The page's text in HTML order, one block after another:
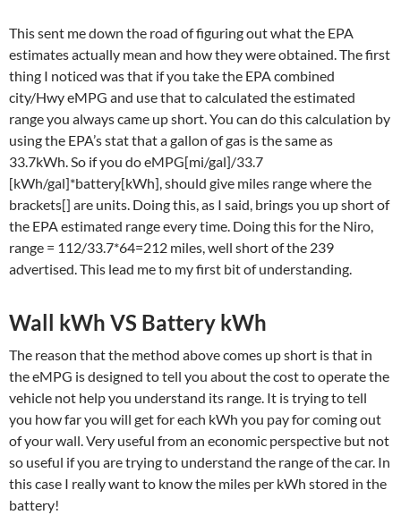
This sent me down the road of figuring out what the EPA
estimates actually mean and how they were obtained. The first
thing I noticed was that if you take the EPA combined
city/Hwy eMPG and use that to calculated the estimated
range you always came up short. You can do this calculation by
using the EPA’s stat that a gallon of gas is the same as
33.7kWh. So if you do eMPG[mi/gal]/33.7
[kWh/gal]*battery[kWh], should give miles range where the
brackets[] are units. Doing this, as I said, brings you up short of
the EPA estimated range every time. Doing this for the Niro,
range = 112/33.7*64=212 miles, well short of the 239
advertised. This lead me to my first bit of understanding.
Wall kWh VS Battery kWh
The reason that the method above comes up short is that in
the eMPG is designed to tell you about the cost to operate the
vehicle not help you understand its range. It is trying to tell
you how far you will get for each kWh you pay for coming out
of your wall. Very useful from an economic perspective but not
so useful if you are trying to understand the range of the car. In
this case I really want to know the miles per kWh stored in the
battery!